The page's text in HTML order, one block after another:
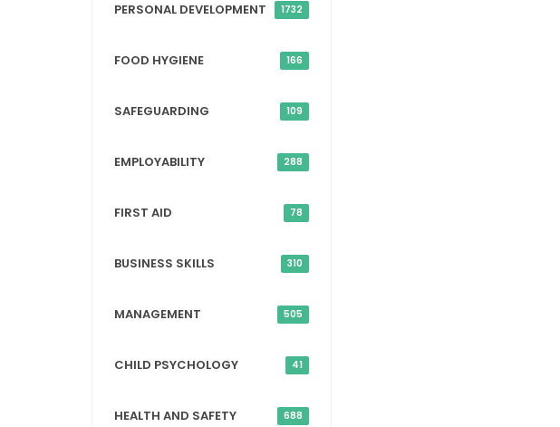
PERSONAL DEVELOPMENT 1732
FOOD HYGIENE 166
SAFEGUARDING 109
EMPLOYABILITY 288
FIRST AID 78
BUSINESS SKILLS 310
MANAGEMENT 505
CHILD PSYCHOLOGY 41
HEALTH AND SAFETY 688